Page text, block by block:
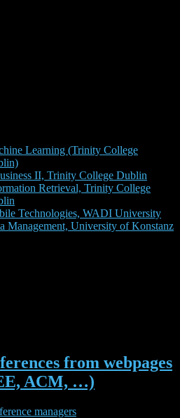
Learning (Trinity College
II, Trinity College Dublin
Retrieval, Trinity College
Technologies, WADI University
Management, University of Konstanz
from webpages
ACM, …)
managers